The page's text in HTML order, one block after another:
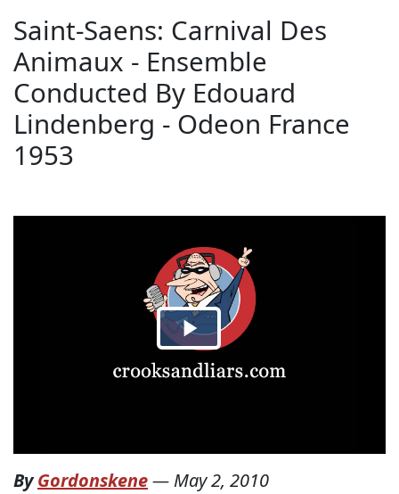
Saint-Saens: Carnival Des
Animaux - Ensemble
Conducted By Edouard
Lindenberg - Odeon France
1953
ByGordonskene— May 2, 2010